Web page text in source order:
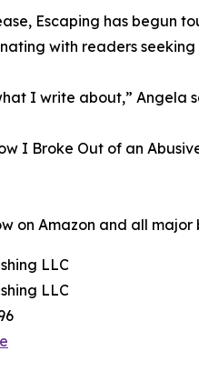
Escaping has begun
with readers
I write about,” Angela
I Broke Out of an
on Amazon and all major
LLC
LLC